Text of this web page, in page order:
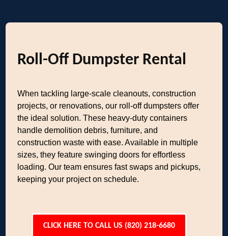
Roll-Off Dumpster Rental
When tackling large-scale cleanouts, construction
projects, or renovations, our roll-off dumpsters offer
the ideal solution. These heavy-duty containers
handle demolition debris, furniture, and
construction waste with ease. Available in multiple
sizes, they feature swinging doors for effortless
loading. Our team ensures fast swaps and pickups,
keeping your project on schedule.
CLICK HERE TO CALL US (820) 218-6680